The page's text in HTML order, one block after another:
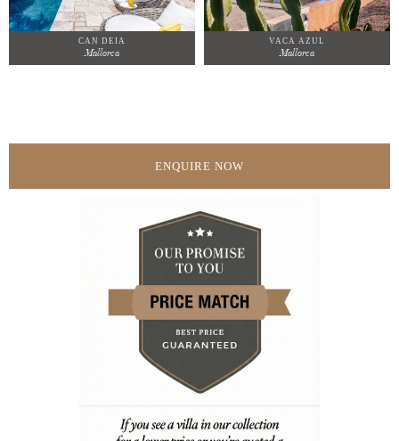
CAN DEIA
Mallorca
VACA AZUL
Mallorca
ENQUIRE NOW